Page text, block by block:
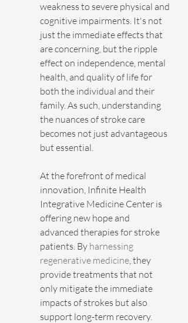
weakness to severe physical and
cognitive impairments. It's not
just the immediate effects that
are concerning, but the ripple
effect on independence, mental
health, and quality of life for
both the individual and their
family. As such, understanding
the nuances of stroke care
becomes not just advantageous
but essential.
At the forefront of medical
innovation, Infinite Health
Integrative Medicine Center is
offering new hope and
advanced therapies for stroke
patients. By harnessing
regenerative medicine, they
provide treatments that not
only mitigate the immediate
impacts of strokes but also
support long-term recovery.